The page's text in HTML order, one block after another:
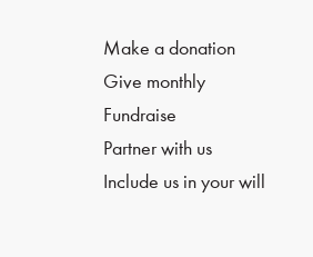
Make a donation
Give monthly
Fundraise
Partner with us
Include us in your will